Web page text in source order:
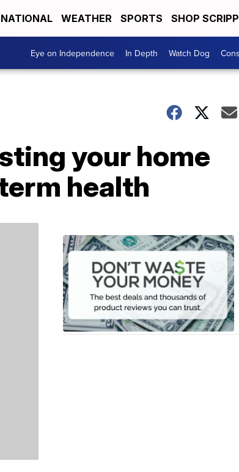
NATIONAL WEATHER SPORTS SHOP
Eye on Independence In Depth Watch Dog
your home
health